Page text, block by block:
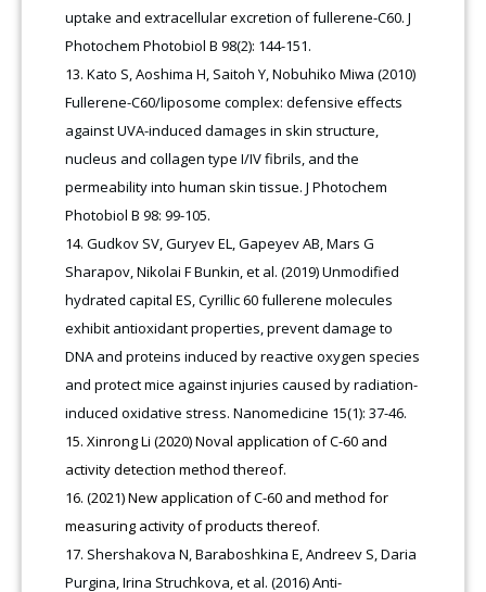
uptake and extracellular excretion of fullerene-C60. J
Photochem Photobiol B 98(2): 144-151.
Kato S, Aoshima H, Saitoh Y, Nobuhiko Miwa (2010)
Fullerene-C60/liposome complex: defensive effects
against UVA-induced damages in skin structure,
nucleus and collagen type I/IV fibrils, and the
permeability into human skin tissue. J Photochem
Photobiol B 98: 99-105.
Gudkov SV, Guryev EL, Gapeyev AB, Mars G
Sharapov, Nikolai F Bunkin, et al. (2019) Unmodified
hydrated capital ES, Cyrillic 60 fullerene molecules
exhibit antioxidant properties, prevent damage to
DNA and proteins induced by reactive oxygen species
and protect mice against injuries caused by radiation-
induced oxidative stress. Nanomedicine 15(1): 37-46.
Xinrong Li (2020) Noval application of C-60 and
activity detection method thereof.
(2021) New application of C-60 and method for
measuring activity of products thereof.
Shershakova N, Baraboshkina E, Andreev S, Daria
Purgina, Irina Struchkova, et al. (2016) Anti-